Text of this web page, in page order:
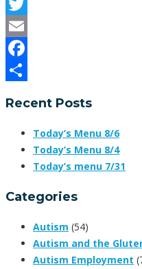
Twitter
Email
Facebook
Recent Posts
Today’s Menu 8/6
Today’s Menu 8/4
Today’s menu 7/31
Categories
Autism (54)
Autism and the
Autism Employment